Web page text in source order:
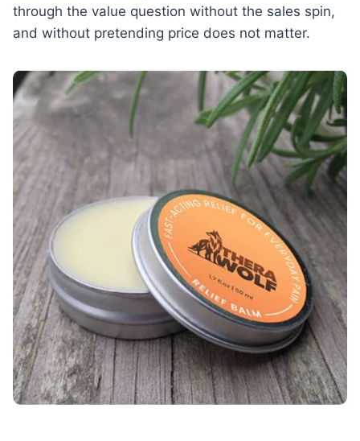
through the value question without the sales spin,
and without pretending price does not matter.